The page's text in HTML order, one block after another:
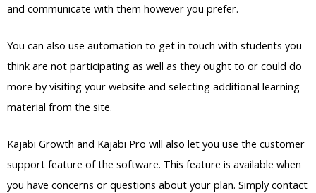
and communicate with them however you prefer.
You can also use automation to get in touch with students you
think are not participating as well as they ought to or could do
more by visiting your website and selecting additional learning
material from the site.
Kajabi Growth and Kajabi Pro will also let you use the customer
support feature of the software. This feature is available when
you have concerns or questions about your plan. Simply contact